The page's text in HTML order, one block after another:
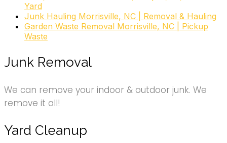
+19195045884
2508 Reliance Ave, Apex, NC 27539
Yard
Junk Hauling Morrisville, NC | Removal & Hauling
Garden Waste Removal Morrisville, NC | Pickup
Waste
Junk Removal
We can remove your indoor & outdoor junk. We
remove it all!
Yard Cleanup